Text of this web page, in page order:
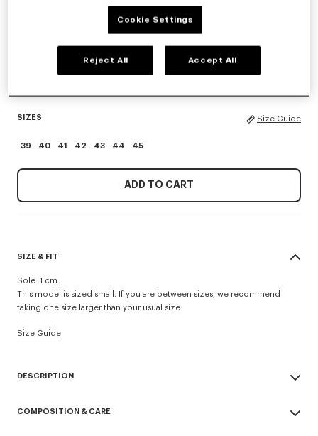
SIZES Size Guide
39 40 41 42 43 44 45
ADD TO CART
SIZE & FIT
Sole: 1 cm.
This model is sized small. If you are between sizes, we recommend
taking one size larger than your usual size.
Size Guide
DESCRIPTION
Cotton lining.
COMPOSITION & CARE
Cookie Settings
Reject All Accept All